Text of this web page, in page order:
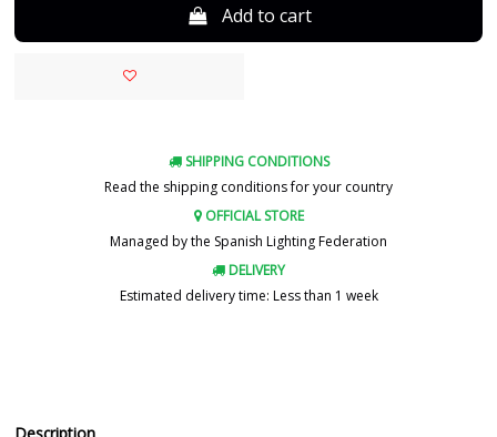
Add to cart
SHIPPING CONDITIONS
Read the shipping conditions for your country
OFFICIAL STORE
Managed by the Spanish Lighting Federation
DELIVERY
Estimated delivery time: Less than 1 week
Description